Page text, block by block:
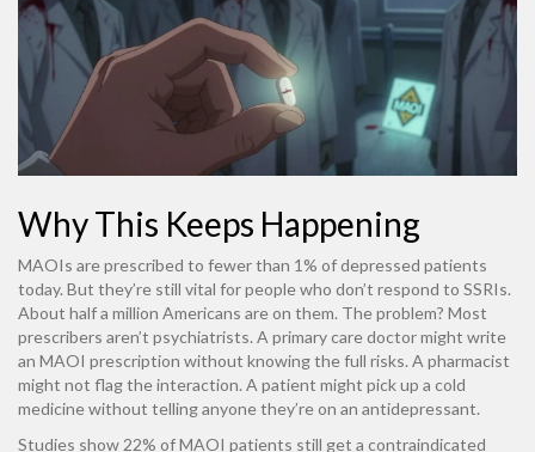
Why This Keeps Happening
MAOIs are prescribed to fewer than 1% of depressed patients
today. But they’re still vital for people who don’t respond to SSRIs.
About half a million Americans are on them. The problem? Most
prescribers aren’t psychiatrists. A primary care doctor might write
an MAOI prescription without knowing the full risks. A pharmacist
might not flag the interaction. A patient might pick up a cold
medicine without telling anyone they’re on an antidepressant.
Studies show 22% of MAOI patients still get a contraindicated